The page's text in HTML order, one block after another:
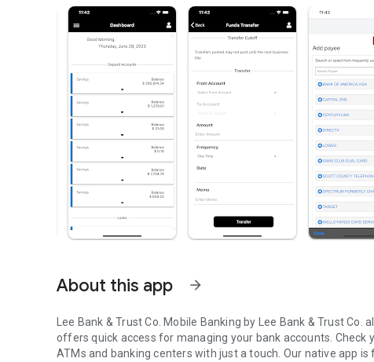
About this app arrow_forward
Lee Bank & Trust Co. Mobile Banking by Lee Bank & Trust
offers quick access for managing your bank accounts. Check
ATMs and banking centers with just a touch. Our native app